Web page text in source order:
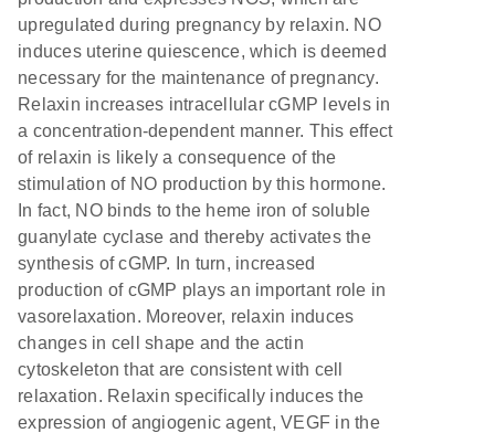
upregulated during pregnancy by relaxin. NO
induces uterine quiescence, which is deemed
necessary for the maintenance of pregnancy.
Relaxin increases intracellular cGMP levels in
a concentration-dependent manner. This effect
of relaxin is likely a consequence of the
stimulation of NO production by this hormone.
In fact, NO binds to the heme iron of soluble
guanylate cyclase and thereby activates the
synthesis of cGMP. In turn, increased
production of cGMP plays an important role in
vasorelaxation. Moreover, relaxin induces
changes in cell shape and the actin
cytoskeleton that are consistent with cell
relaxation. Relaxin specifically induces the
expression of angiogenic agent, VEGF in the